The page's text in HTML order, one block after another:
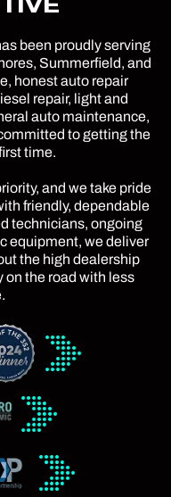
been proudly serving
Summerfield, and
honest auto repair
repair, light and
auto maintenance,
to getting the
time.
and we take pride
friendly, dependable
technicians, ongoing
equipment, we deliver
the high dealership
on the road with less